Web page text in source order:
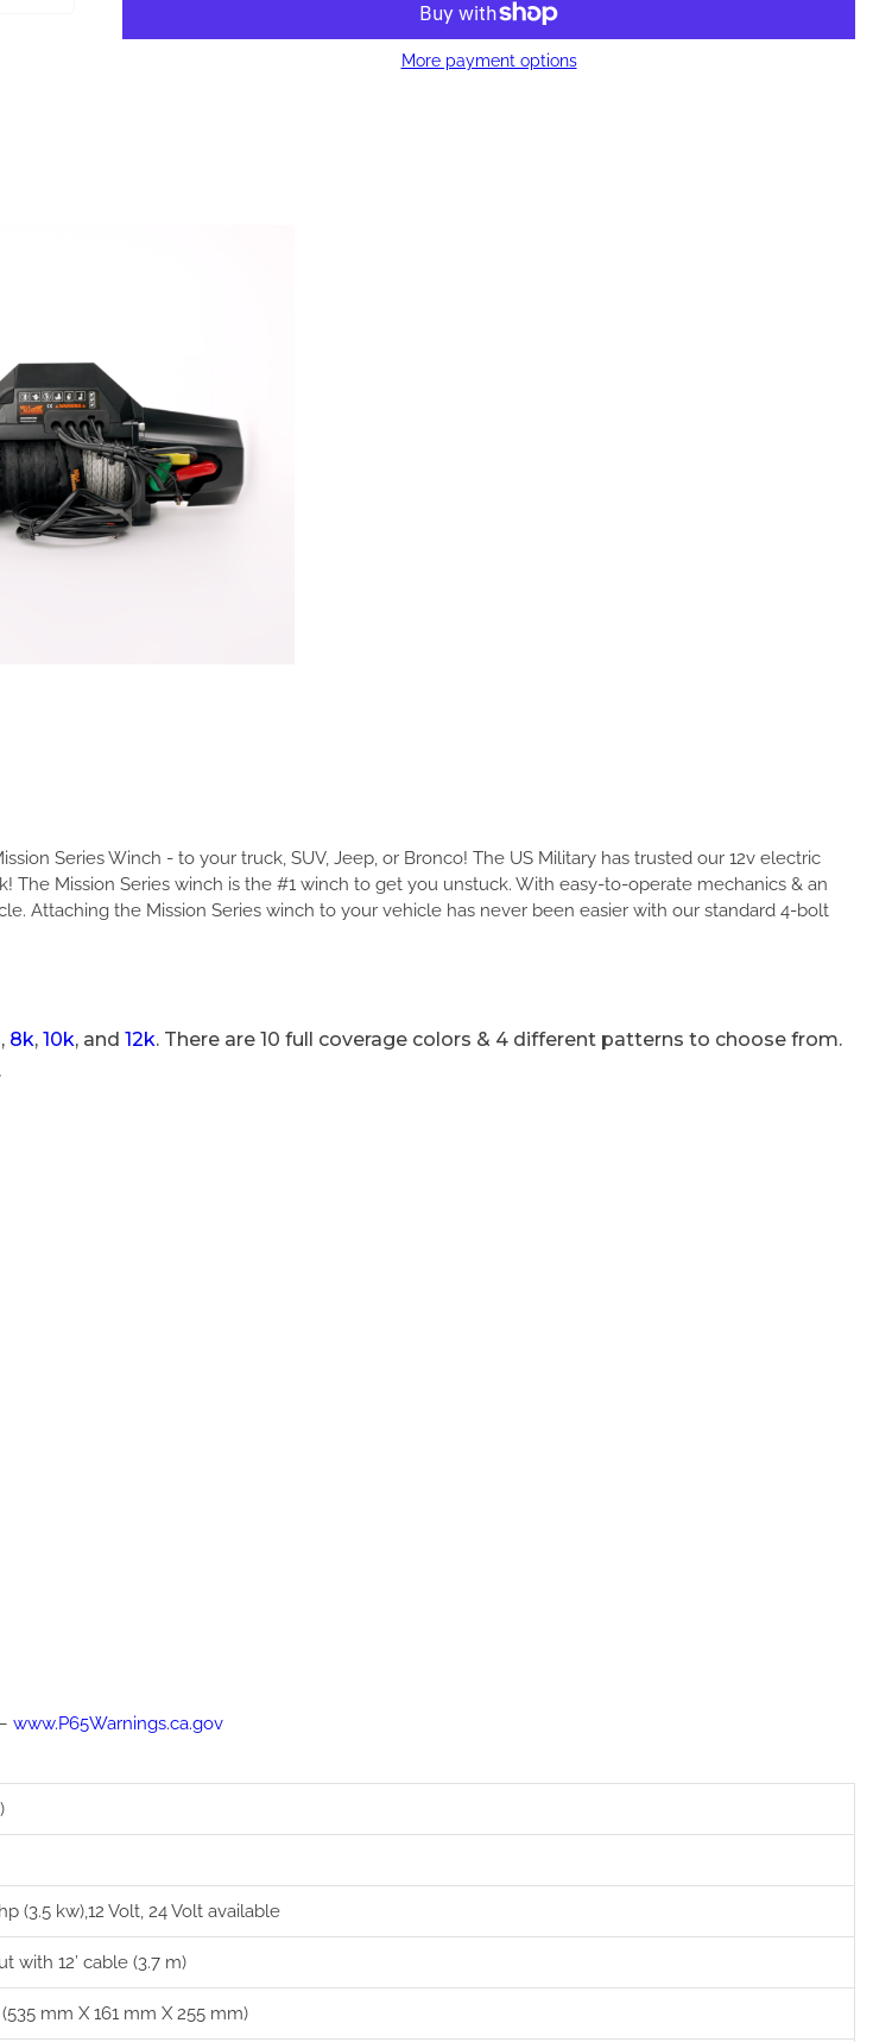
More payment options
Series Winch - to your truck, SUV, Jeep, or Bronco! The US Military has trusted our 12v electric
Mission Series winch is the #1 winch to get you unstuck. With easy-to-operate mechanics & an
Attaching the Mission Series winch to your vehicle has never been easier with our standard 4-bolt
8k, 10k, and 12k. There are 10 full coverage colors & 4 different patterns to choose from.
www.P65Warnings.ca.gov
(3.5 kw),12 Volt, 24 Volt available
with 12’ cable (3.7 m)
(535 mm X 161 mm X 255 mm)